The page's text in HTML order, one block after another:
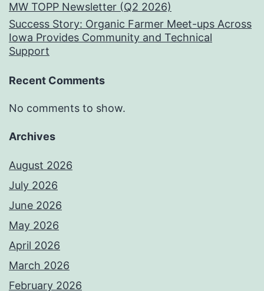
MW TOPP Newsletter (Q2 2026)
Success Story: Organic Farmer Meet-ups Across
Iowa Provides Community and Technical
Support
Recent Comments
No comments to show.
Archives
August 2026
July 2026
June 2026
May 2026
April 2026
March 2026
February 2026